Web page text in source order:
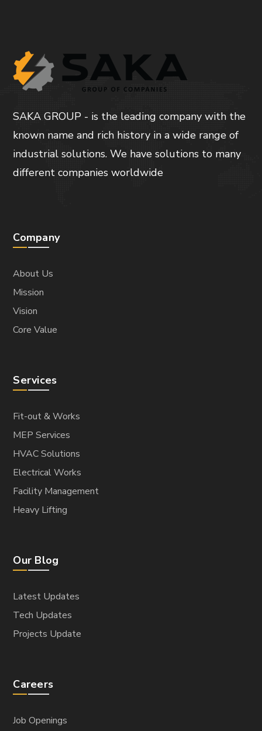
SAKA GROUP - is the leading company with the
known name and rich history in a wide range of
industrial solutions. We have solutions to many
different companies worldwide
Company
About Us
Mission
Vision
Core Value
Services
Fit-out & Works
MEP Services
HVAC Solutions
Electrical Works
Facility Management
Heavy Lifting
Our Blog
Latest Updates
Tech Updates
Projects Update
Careers
Job Openings